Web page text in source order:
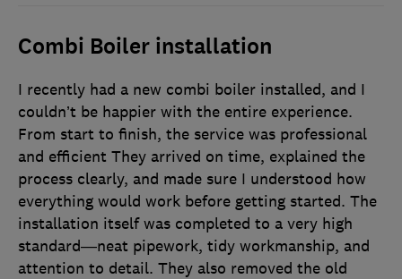
Combi Boiler installation
I recently had a new combi boiler installed, and I
couldn’t be happier with the entire experience.
From start to finish, the service was professional
and efficient They arrived on time, explained the
process clearly, and made sure I understood how
everything would work before getting started. The
installation itself was completed to a very high
standard—neat pipework, tidy workmanship, and
attention to detail. They also removed the old